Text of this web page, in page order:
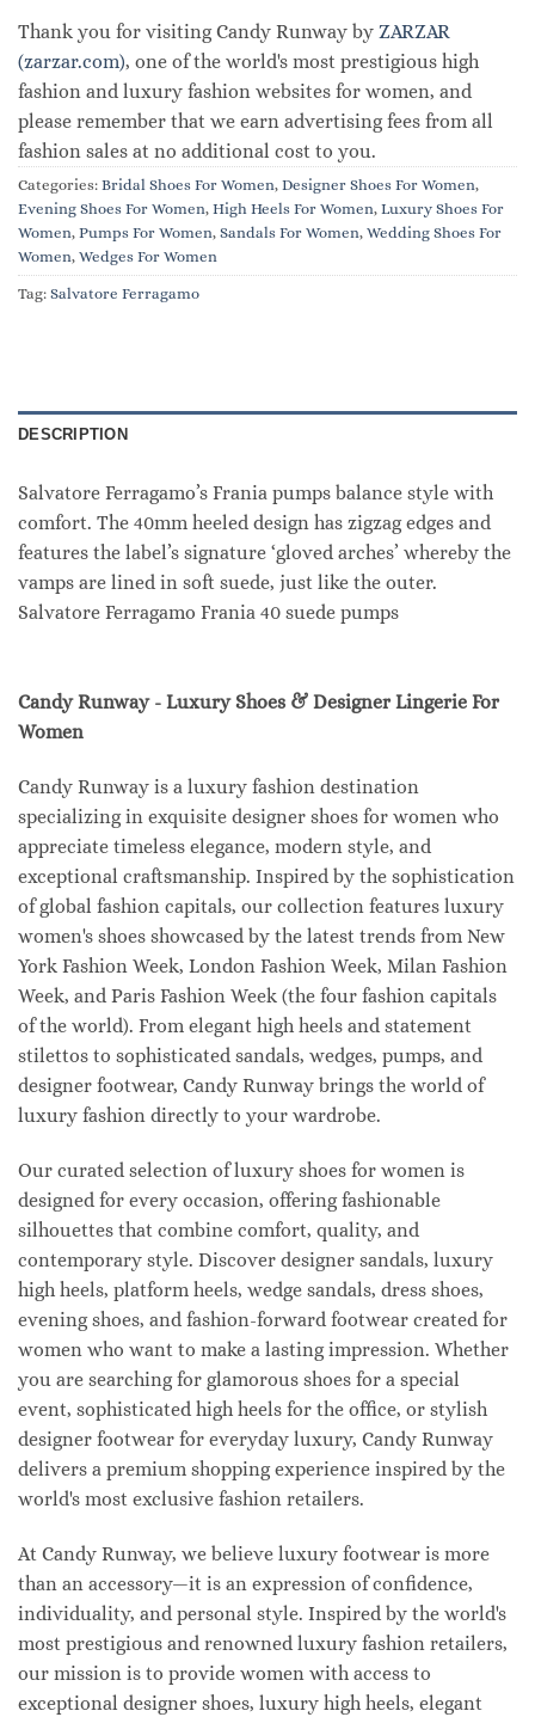
Thank you for visiting Candy Runway by ZARZAR
(zarzar.com), one of the world's most prestigious high
fashion and luxury fashion websites for women, and
please remember that we earn advertising fees from all
fashion sales at no additional cost to you.
Categories: Bridal Shoes For Women, Designer Shoes For Women,
Evening Shoes For Women, High Heels For Women, Luxury Shoes For
Women, Pumps For Women, Sandals For Women, Wedding Shoes For
Women, Wedges For Women
Tag: Salvatore Ferragamo
DESCRIPTION
Salvatore Ferragamo’s Frania pumps balance style with
comfort. The 40mm heeled design has zigzag edges and
features the label’s signature ‘gloved arches’ whereby the
vamps are lined in soft suede, just like the outer.
Salvatore Ferragamo Frania 40 suede pumps
Candy Runway - Luxury Shoes & Designer Lingerie For
Women
Candy Runway is a luxury fashion destination
specializing in exquisite designer shoes for women who
appreciate timeless elegance, modern style, and
exceptional craftsmanship. Inspired by the sophistication
of global fashion capitals, our collection features luxury
women's shoes showcased by the latest trends from New
York Fashion Week, London Fashion Week, Milan Fashion
Week, and Paris Fashion Week (the four fashion capitals
of the world). From elegant high heels and statement
stilettos to sophisticated sandals, wedges, pumps, and
designer footwear, Candy Runway brings the world of
luxury fashion directly to your wardrobe.
Our curated selection of luxury shoes for women is
designed for every occasion, offering fashionable
silhouettes that combine comfort, quality, and
contemporary style. Discover designer sandals, luxury
high heels, platform heels, wedge sandals, dress shoes,
evening shoes, and fashion-forward footwear created for
women who want to make a lasting impression. Whether
you are searching for glamorous shoes for a special
event, sophisticated high heels for the office, or stylish
designer footwear for everyday luxury, Candy Runway
delivers a premium shopping experience inspired by the
world's most exclusive fashion retailers.
At Candy Runway, we believe luxury footwear is more
than an accessory—it is an expression of confidence,
individuality, and personal style. Inspired by the world's
most prestigious and renowned luxury fashion retailers,
our mission is to provide women with access to
exceptional designer shoes, luxury high heels, elegant